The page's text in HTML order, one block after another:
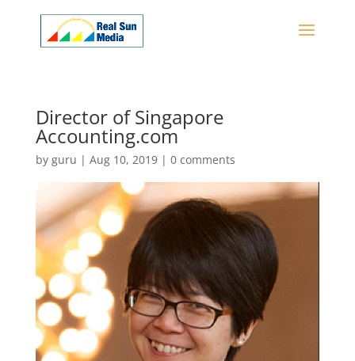
Director of Singapore
Accounting.com
by guru | Aug 10, 2019| 0 comments